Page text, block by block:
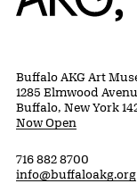
Buffalo AKG Art
1285 Elmwood
Buffalo, New York
Now Open
716 882 8700
info@buffaloakg.org